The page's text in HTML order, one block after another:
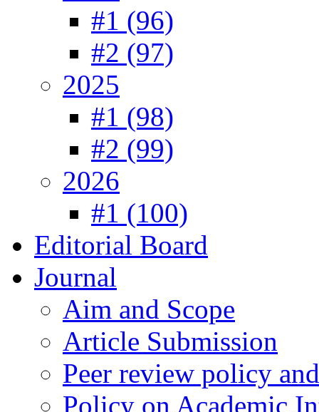
#1 (96)
#2 (97)
2025
#1 (98)
#2 (99)
2026
#1 (100)
Editorial Board
Journal
Aim and Scope
Article Submission
Peer review policy
Policy on Academic